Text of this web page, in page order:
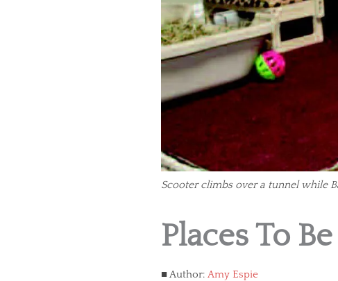
Scooter climbs over a tunnel while
Places To Be
Author: Amy Espie